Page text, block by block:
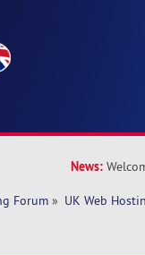
News:
Forum » UK Web